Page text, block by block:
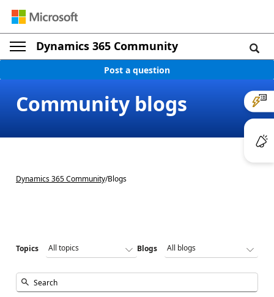
Dynamics 365 Community
Post a question
Community blogs
Dynamics 365 Community/Blogs
Topics Blogs